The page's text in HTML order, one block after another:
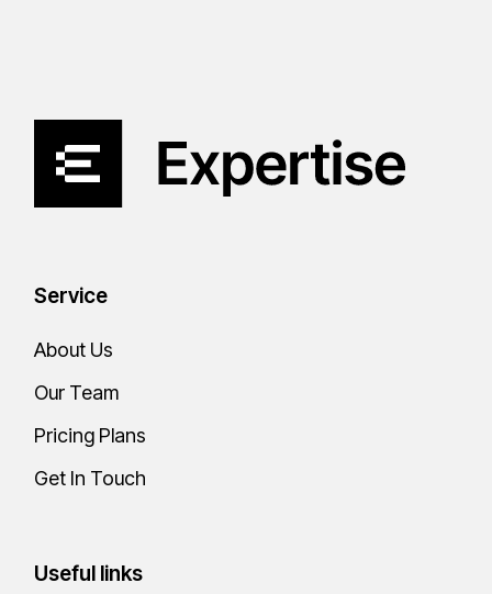
Service
About Us
Our Team
Pricing Plans
Get In Touch
Useful links